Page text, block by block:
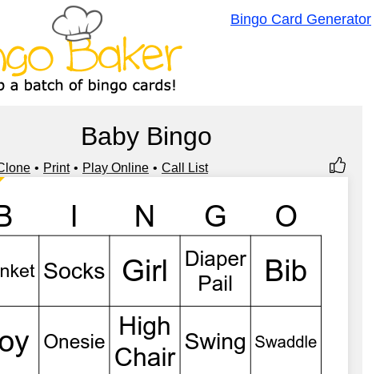
Bingo Card Generator
Baby Bingo
Print Play Online Call List